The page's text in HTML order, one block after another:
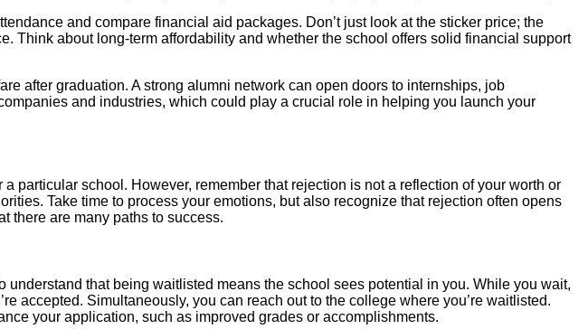
and compare financial aid packages. Don’t just look at the sticker price; the
Think about long-term affordability and whether the school offers solid financial support
after graduation. A strong alumni network can open doors to internships, job
and industries, which could play a crucial role in helping you launch your
particular school. However, remember that rejection is not a reflection of your worth or
Take time to process your emotions, but also recognize that rejection often opens
there are many paths to success.
that being waitlisted means the school sees potential in you. While you wait,
accepted. Simultaneously, you can reach out to the college where you’re waitlisted.
your application, such as improved grades or accomplishments.